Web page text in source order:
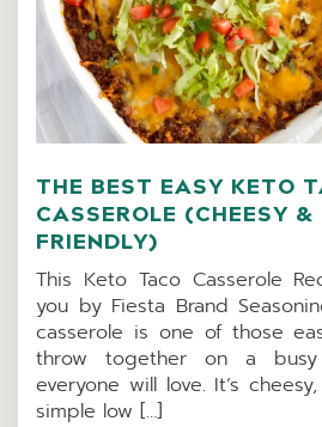
THE BEST EASY KETO
CASSEROLE (CHEESY
FRIENDLY)
This Keto Taco Casserole
you by Fiesta Brand
casserole is one of those
throw together on a
everyone will love. It’s
simple low […]